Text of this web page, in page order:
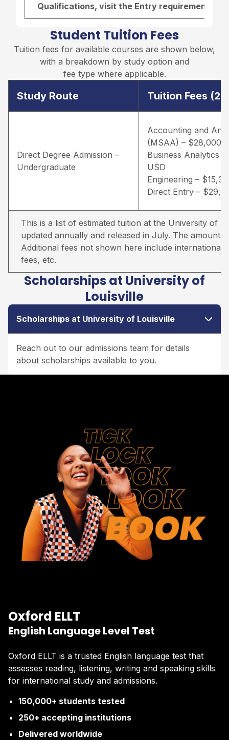
Qualifications, visit the Entry requirements
Student Tuition Fees
Tuition fees for available courses are shown below,
with a breakdown by study option and
fee type where applicable.
Study Route Tuition Fees
Direct Degree Admission –
Undergraduate
Accounting and
(MSAA) – $28,000
Business Analytics
USD
Engineering –
Direct Entry –
This is a list of estimated tuition at the University of
updated annually and released in July. The
Additional fees not shown here include
fees, etc.
Scholarships at University of
Louisville
Scholarships at University of Louisville
Reach out to our admissions team for details
about scholarships available to you.
Oxford ELLT
English Language Level Test
Oxford ELLT is a trusted English language test that
assesses reading, listening, writing and speaking skills
for international study and admissions.
150,000+ students tested
250+ accepting institutions
Delivered worldwide